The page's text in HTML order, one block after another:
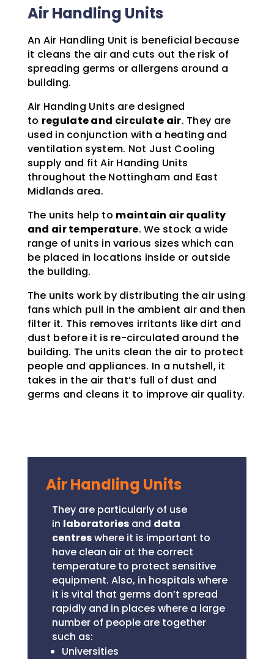
Air Handling Units
An Air Handling Unit is beneficial because
it cleans the air and cuts out the risk of
spreading germs or allergens around a
building.
Air Handing Units are designed
to regulate and circulate air. They are
used in conjunction with a heating and
ventilation system. Not Just Cooling
supply and fit Air Handing Units
throughout the Nottingham and East
Midlands area.
The units help to maintain air quality
and air temperature. We stock a wide
range of units in various sizes which can
be placed in locations inside or outside
the building.
The units work by distributing the air using
fans which pull in the ambient air and then
filter it. This removes irritants like dirt and
dust before it is re-circulated around the
building. The units clean the air to protect
people and appliances. In a nutshell, it
takes in the air that’s full of dust and
germs and cleans it to improve air quality.
Air Handling Units
They are particularly of use
in laboratoriesand data
centreswhere it is important to
have clean air at the correct
temperature to protect sensitive
equipment. Also, in hospitals where
it is vital that germs don’t spread
rapidly and in places where a large
number of people are together
such as:
Universities